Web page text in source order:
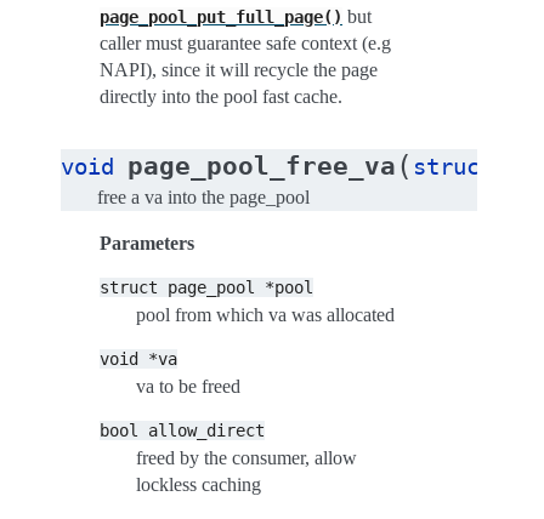
page_pool_put_full_page() but
caller must guarantee safe context (e.g
NAPI), since it will recycle the page
directly into the pool fast cache.
void page_pool_free_va ( struct
free a va into the page_pool
Parameters
struct page_pool *pool
pool from which va was allocated
void *va
va to be freed
bool allow_direct
freed by the consumer, allow
lockless caching